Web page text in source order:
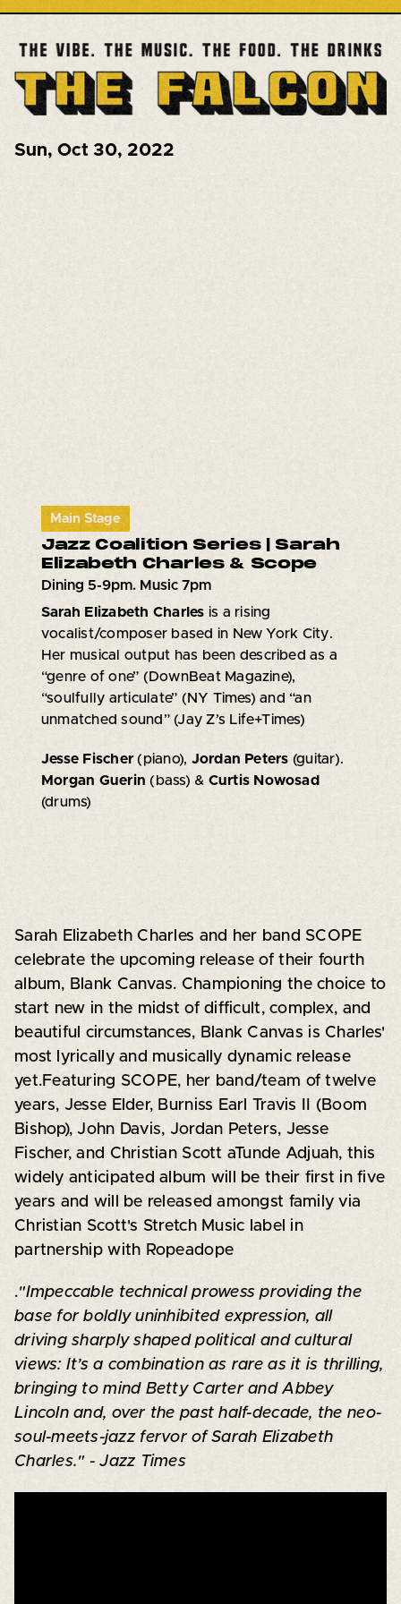
Sun, Oct 30, 2022
Main Stage
Jazz Coalition Series | Sarah
Elizabeth Charles & Scope
Dining 5-9pm. Music 7pm
Sarah Elizabeth Charles is a rising
vocalist/composer based in New York City.
Her musical output has been described as a
“genre of one” (DownBeat Magazine),
“soulfully articulate” (NY Times) and “an
unmatched sound” (Jay Z’s Life+Times)
Jesse Fischer (piano), Jordan Peters (guitar).
Morgan Guerin (bass) & Curtis Nowosad
(drums)
Sarah Elizabeth Charles and her band SCOPE
celebrate the upcoming release of their fourth
album, Blank Canvas. Championing the choice to
start new in the midst of difficult, complex, and
beautiful circumstances, Blank Canvas is Charles'
most lyrically and musically dynamic release
yet.Featuring SCOPE, her band/team of twelve
years, Jesse Elder, Burniss Earl Travis II (Boom
Bishop), John Davis, Jordan Peters, Jesse
Fischer, and Christian Scott aTunde Adjuah, this
widely anticipated album will be their first in five
years and will be released amongst family via
Christian Scott's Stretch Music label in
partnership with Ropeadope
."Impeccable technical prowess providing the
base for boldly uninhibited expression, all
driving sharply shaped political and cultural
views: It’s a combination as rare as it is thrilling,
bringing to mind Betty Carter and Abbey
Lincoln and, over the past half-decade, the neo-
soul-meets-jazz fervor of Sarah Elizabeth
Charles." - Jazz Times